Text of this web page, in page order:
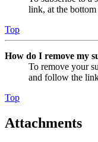
link, at the
Top
How do I remove my
To remove your
and follow the
Top
Attachments